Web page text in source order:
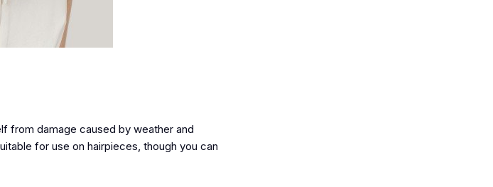
from damage caused by weather and
for use on hairpieces, though you can